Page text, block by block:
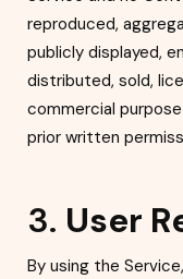
reproduced,
publicly displayed,
distributed, sold,
commercial
prior written
3. User
By using the